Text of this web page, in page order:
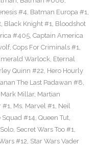
#4, Batman Europa #1,
, Black Knight #1, Bloodshot
#405, Captain America
, Cops For Criminals #1,
Warlock, Eternal
Quinn #22, Hero Hourly
The Last Padawan #8,
Mark Millar, Martian
#1, Ms. Marvel #1, Neil
Squad #14, Queen Tut,
, Secret Wars Too #1,
#12, Star Wars Vader